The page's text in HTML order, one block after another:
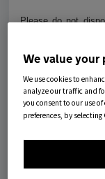
Please do not
Remember that
does not cover
tear - no insurance
We value your
We use cookies to
analyze our traffic and
you consent to our use
preferences, by